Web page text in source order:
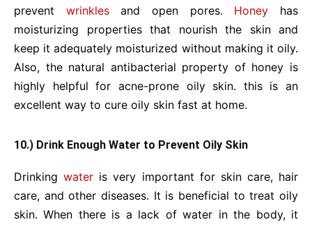
prevent wrinklesand open pores. Honey has
moisturizing properties that nourish the skin and
keep it adequately moisturized without making it oily.
Also, the natural antibacterial property of honey is
highly helpful for acne-prone oily skin. this is an
excellent way to cure oily skin fast at home.
10.) Drink Enough Water to Prevent Oily Skin
Drinkingwater is very important for skin care, hair
care, and other diseases. It is beneficial to treat oily
skin. When there is a lack of water in the body, it